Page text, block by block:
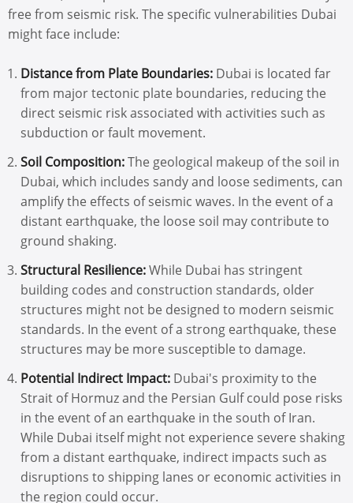
free from seismic risk. The specific vulnerabilities Dubai
might face include:
Distance from Plate Boundaries: Dubai is located far
from major tectonic plate boundaries, reducing the
direct seismic risk associated with activities such as
subduction or fault movement.
Soil Composition:The geological makeup of the soil in
Dubai, which includes sandy and loose sediments, can
amplify the effects of seismic waves. In the event of a
distant earthquake, the loose soil may contribute to
ground shaking.
Structural Resilience:While Dubai has stringent
building codes and construction standards, older
structures might not be designed to modern seismic
standards. In the event of a strong earthquake, these
structures may be more susceptible to damage.
Potential Indirect Impact: Dubai's proximity to the
Strait of Hormuz and the Persian Gulf could pose risks
in the event of an earthquake in the south of Iran.
While Dubai itself might not experience severe shaking
from a distant earthquake, indirect impacts such as
disruptions to shipping lanes or economic activities in
the region could occur.